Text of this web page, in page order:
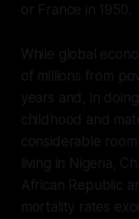
or France in 1950.
While global
of millions from
years and, in
childhood and
considerable
living in Nigeria,
African Republic
mortality rates